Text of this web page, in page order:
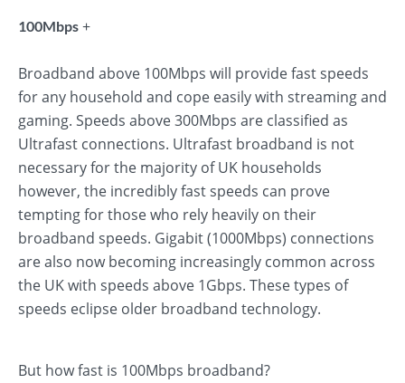
100Mbps +
Broadband above 100Mbps will provide fast speeds
for any household and cope easily with streaming and
gaming. Speeds above 300Mbps are classified as
Ultrafast connections. Ultrafast broadband is not
necessary for the majority of UK households
however, the incredibly fast speeds can prove
tempting for those who rely heavily on their
broadband speeds. Gigabit (1000Mbps) connections
are also now becoming increasingly common across
the UK with speeds above 1Gbps. These types of
speeds eclipse older broadband technology.
But how fast is 100Mbps broadband?